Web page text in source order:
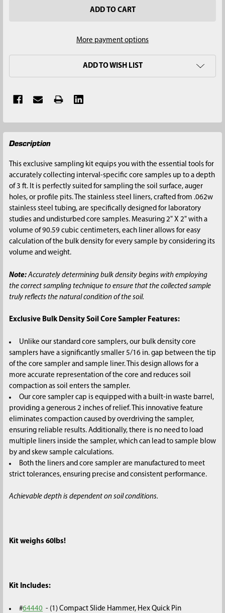
More payment options
ADD TO WISH LIST
FREQUENTLY
BOUGHT
SELECT
ADD
SELECTED
TO CART
Description
This exclusive sampling kit equips you with the essential tools for
accurately collecting interval-specific core samples up to a depth
of 3 ft. It is perfectly suited for sampling the soil surface, auger
holes, or profile pits. The stainless steel liners, crafted from .062w
stainless steel tubing, are specifically designed for laboratory
studies and undisturbed core samples. Measuring 2" X 2" with a
volume of 90.59 cubic centimeters, each liner allows for easy
calculation of the bulk density for every sample by considering its
volume and weight.
Note:Accurately determining bulk density begins with employing
the correct sampling technique to ensure that the collected sample
truly reflects the natural condition of the soil.
Exclusive Bulk Density Soil Core Sampler Features:
Unlike our standard core samplers, our bulk density core
samplers have a significantly smaller 5/16 in. gap between the tip
of the core sampler and sample liner. This design allows for a
more accurate representation of the core and reduces soil
compaction as soil enters the sampler.
Our core sampler cap is equipped with a built-in waste barrel,
providing a generous 2 inches of relief. This innovative feature
eliminates compaction caused by overdriving the sampler,
ensuring reliable results. Additionally, there is no need to load
multiple liners inside the sampler, which can lead to sample blow
by and skew sample calculations.
Both the liners and core sampler are manufactured to meet
strict tolerances, ensuring precise and consistent performance.
Achievable depth is dependent on soil conditions.
Kit weighs 60lbs!
Kit Includes:
#64440 - (1) Compact Slide Hammer, Hex Quick Pin